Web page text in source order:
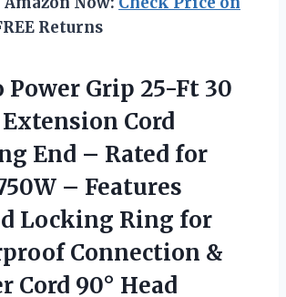
Returns
Power Grip 25-Ft 30
Cord
End – Rated for
– Features
Locking Ring for
Connection &
Cord 90° Head